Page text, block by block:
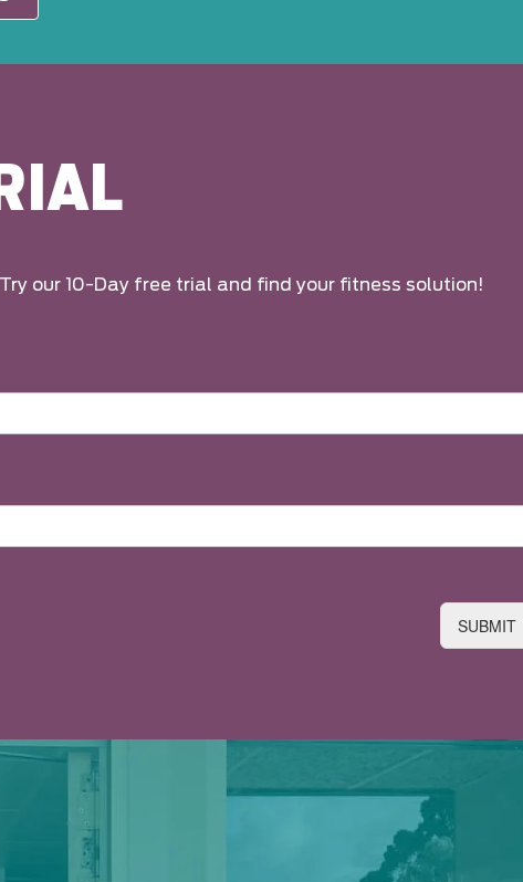
our 10-Day free trial and find your fitness solution!
SUBMIT